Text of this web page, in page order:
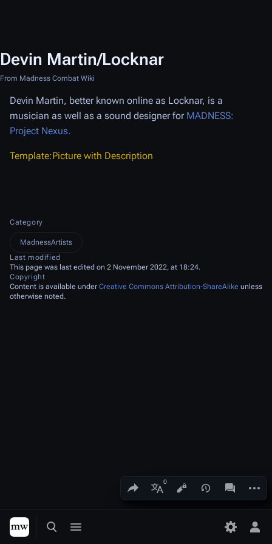
Toggle search
Toggle menu Toggle
Devin Martin/Locknar
From Madness Combat Wiki
Share this page
More languages
Views associated-
Devin Martin, better known online as Locknar, is a
musician as well as a sound designer for MADNESS:
Project Nexus.
Template:Picture with Description
Category
MadnessArtists
Last modified
This page was last edited on 2 November 2022, at 18:24.
Copyright
Content is available under Creative Commons Attribution-ShareAlike unless
otherwise noted.